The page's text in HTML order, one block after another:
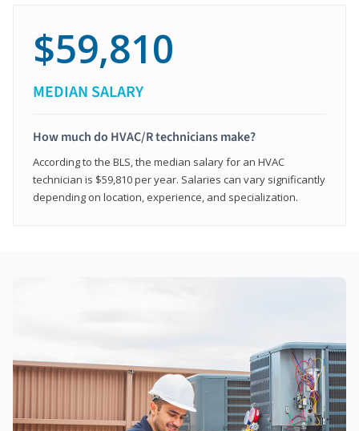
$59,810
MEDIAN SALARY
How much do HVAC/R technicians make?
According to the BLS, the median salary for an HVAC
technician is $59,810 per year. Salaries can vary significantly
depending on location, experience, and specialization.